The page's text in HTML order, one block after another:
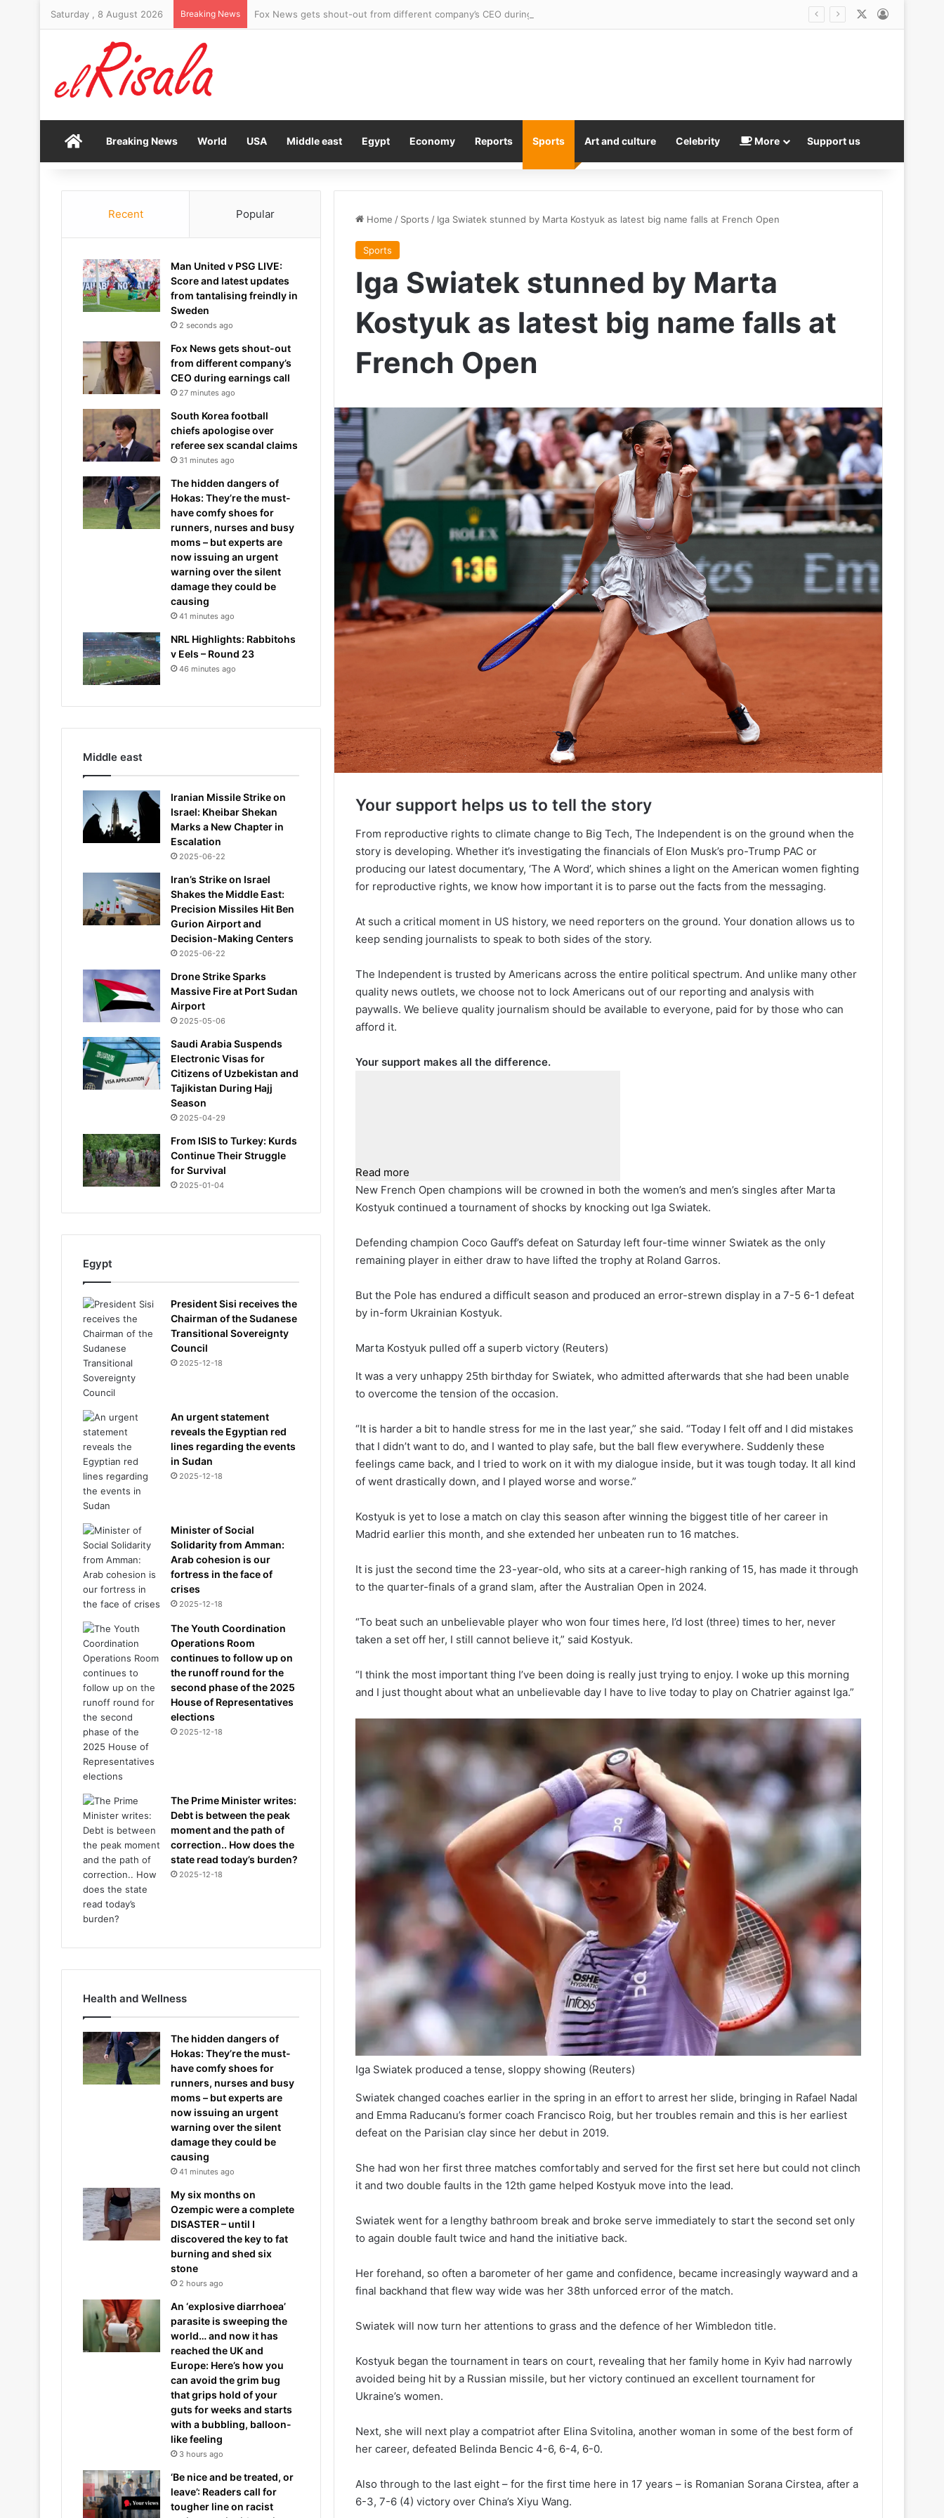
Saturday , 8 August 2026 Breaking News Fox News gets shout-out from different company’s CEO during earnings call
HomeBreaking News World USA Middle east Egypt Economy Reports Sports Art and culture Celebrity More Support us
Home / Sports / Iga Swiatek stunned by Marta Kostyuk as latest big name falls at French Open
Sports
Iga Swiatek stunned by Marta
Kostyuk as latest big name falls at
French Open
Your support helps us to tell the story
From reproductive rights to climate change to Big Tech, The Independent is on the ground when the
story is developing. Whether it’s investigating the financials of Elon Musk’s pro-Trump PAC or
producing our latest documentary, ‘The A Word’, which shines a light on the American women fighting
for reproductive rights, we know how important it is to parse out the facts from the messaging.
At such a critical moment in US history, we need reporters on the ground. Your donation allows us to
keep sending journalists to speak to both sides of the story.
The Independent is trusted by Americans across the entire political spectrum. And unlike many other
quality news outlets, we choose not to lock Americans out of our reporting and analysis with
paywalls. We believe quality journalism should be available to everyone, paid for by those who can
afford it.
Your support makes all the difference.
Read more
New French Open champions will be crowned in both the women’s and men’s singles after Marta
Kostyuk continued a tournament of shocks by knocking out Iga Swiatek.
Defending champion Coco Gauff’s defeat on Saturday left four-time winner Swiatek as the only
remaining player in either draw to have lifted the trophy at Roland Garros.
But the Pole has endured a difficult season and produced an error-strewn display in a 7-5 6-1 defeat
by in-form Ukrainian Kostyuk.
Marta Kostyuk pulled off a superb victory (Reuters)
It was a very unhappy 25th birthday for Swiatek, who admitted afterwards that she had been unable
to overcome the tension of the occasion.
“It is harder a bit to handle stress for me in the last year,” she said. “Today I felt off and I did mistakes
that I didn’t want to do, and I wanted to play safe, but the ball flew everywhere. Suddenly these
feelings came back, and I tried to work on it with my dialogue inside, but it was tough today. It all kind
of went drastically down, and I played worse and worse.”
Kostyuk is yet to lose a match on clay this season after winning the biggest title of her career in
Madrid earlier this month, and she extended her unbeaten run to 16 matches.
It is just the second time the 23-year-old, who sits at a career-high ranking of 15, has made it through
to the quarter-finals of a grand slam, after the Australian Open in 2024.
“To beat such an unbelievable player who won four times here, I’d lost (three) times to her, never
taken a set off her, I still cannot believe it,” said Kostyuk.
“I think the most important thing I’ve been doing is really just trying to enjoy. I woke up this morning
and I just thought about what an unbelievable day I have to live today to play on Chatrier against Iga.”
Iga Swiatek produced a tense, sloppy showing (Reuters)
Swiatek changed coaches earlier in the spring in an effort to arrest her slide, bringing in Rafael Nadal
and Emma Raducanu’s former coach Francisco Roig, but her troubles remain and this is her earliest
defeat on the Parisian clay since her debut in 2019.
She had won her first three matches comfortably and served for the first set here but could not clinch
it and two double faults in the 12th game helped Kostyuk move into the lead.
Swiatek went for a lengthy bathroom break and broke serve immediately to start the second set only
to again double fault twice and hand the initiative back.
Her forehand, so often a barometer of her game and confidence, became increasingly wayward and a
final backhand that flew way wide was her 38th unforced error of the match.
Swiatek will now turn her attentions to grass and the defence of her Wimbledon title.
Kostyuk began the tournament in tears on court, revealing that her family home in Kyiv had narrowly
avoided being hit by a Russian missile, but her victory continued an excellent tournament for
Ukraine’s women.
Next, she will next play a compatriot after Elina Svitolina, another woman in some of the best form of
her career, defeated Belinda Bencic 4-6, 6-4, 6-0.
Also through to the last eight – for the first time here in 17 years – is Romanian Sorana Cirstea, after a
6-3, 7-6 (4) victory over China’s Xiyu Wang.
Recent Popular
Man United v PSG LIVE:
Score and latest updates
from tantalising freindly in
Sweden
2 seconds ago
Fox News gets shout-out
from different company’s
CEO during earnings call
27 minutes ago
South Korea football
chiefs apologise over
referee sex scandal claims
31 minutes ago
The hidden dangers of
Hokas: They’re the must-
have comfy shoes for
runners, nurses and busy
moms – but experts are
now issuing an urgent
warning over the silent
damage they could be
causing
41 minutes ago
NRL Highlights: Rabbitohs
v Eels – Round 23
46 minutes ago
Middle east
Iranian Missile Strike on
Israel: Kheibar Shekan
Marks a New Chapter in
Escalation
2025-06-22
Iran’s Strike on Israel
Shakes the Middle East:
Precision Missiles Hit Ben
Gurion Airport and
Decision-Making Centers
2025-06-22
Drone Strike Sparks
Massive Fire at Port Sudan
Airport
2025-05-06
Saudi Arabia Suspends
Electronic Visas for
Citizens of Uzbekistan and
Tajikistan During Hajj
Season
2025-04-29
From ISIS to Turkey: Kurds
Continue Their Struggle
for Survival
2025-01-04
Egypt
President Sisi receives the
Chairman of the Sudanese
Transitional Sovereignty
Council
2025-12-18
An urgent statement
reveals the Egyptian red
lines regarding the events
in Sudan
2025-12-18
Minister of Social
Solidarity from Amman:
Arab cohesion is our
fortress in the face of
crises
2025-12-18
The Youth Coordination
Operations Room
continues to follow up on
the runoff round for the
second phase of the 2025
House of Representatives
elections
2025-12-18
The Prime Minister writes:
Debt is between the peak
moment and the path of
correction.. How does the
state read today’s burden?
2025-12-18
Health and Wellness
The hidden dangers of
Hokas: They’re the must-
have comfy shoes for
runners, nurses and busy
moms – but experts are
now issuing an urgent
warning over the silent
damage they could be
causing
41 minutes ago
My six months on
Ozempic were a complete
DISASTER – until I
discovered the key to fat
burning and shed six
stone
2 hours ago
An ‘explosive diarrhoea’
parasite is sweeping the
world… and now it has
reached the UK and
Europe: Here’s how you
can avoid the grim bug
that grips hold of your
guts for weeks and starts
with a bubbling, balloon-
like feeling
3 hours ago
‘Be nice and be treated, or
leave’: Readers call for
tougher line on racist